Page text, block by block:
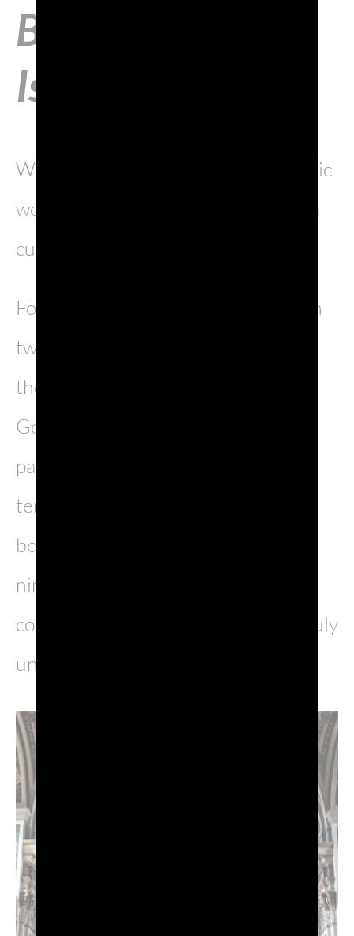
Berlin on the
Isonzo
Where the Latin, Slavic and Germanic
worlds collide, Gorizia has become a
cultural melting pot.
Found at the meeting place between
two famous valleys, the Isonzo and
the Vipacco, it is surrounded by the
Gorizia hills, known for their
particularly favourable climate in
terms of wine production. The city
boasts medieval, baroque and
nineteenth-century architecture, all
coexisting in harmony to create a truly
unique appearance.